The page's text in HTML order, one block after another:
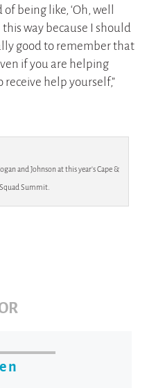
being like, ‘Oh, well
way because I should
good to remember that
if you are helping
help yourself,”
and Johnson at this year’s Cape &
Summit.